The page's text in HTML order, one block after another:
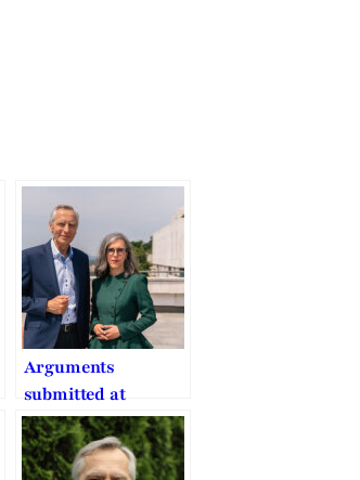
Arguments
submitted at
Europe’s top
human rights court